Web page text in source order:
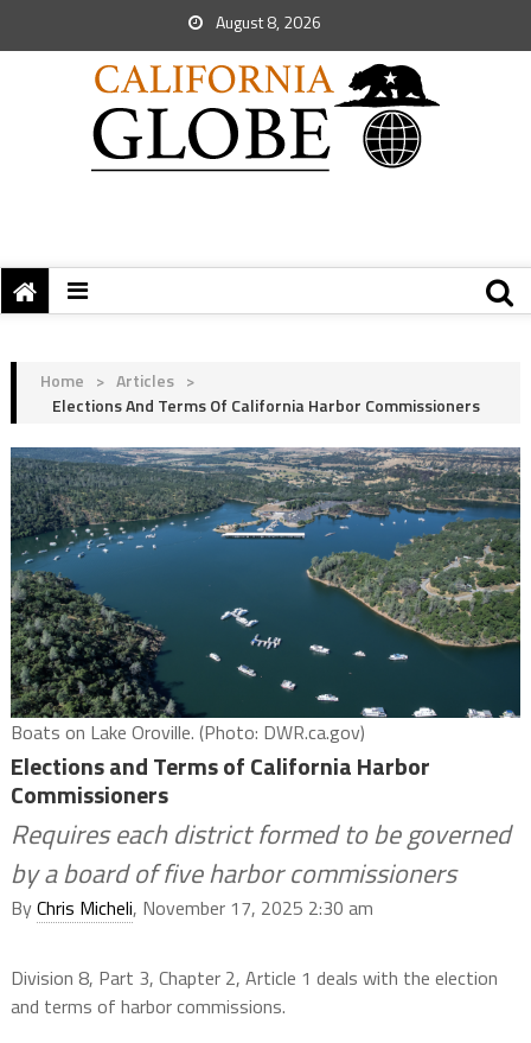
August 8, 2026
Home > Articles >
Elections And Terms Of California Harbor Commissioners
Boats on Lake Oroville. (Photo: DWR.ca.gov)
Elections and Terms of California Harbor
Commissioners
Requires each district formed to be governed
by a board of five harbor commissioners
ByChris Micheli, November 17, 2025 2:30 am
Division 8, Part 3, Chapter 2, Article 1 deals with the election
and terms of harbor commissions.